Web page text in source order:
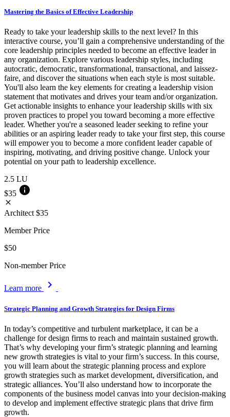
Mastering the Basics of Effective Leadership
Ready to take your leadership skills to the next level? In this
interactive course, you’ll gain a comprehensive understanding of the
core leadership principles needed to become an effective leader in
any organization. Explore various leadership styles, including
autocratic, democratic, transformational, transactional, and laissez-
faire, and discover the situations when each style is most suitable.
You'll also learn the key elements for creating a leadership vision
statement that motivates and drives your team and/or organization.
Get actionable insights to enhance your leadership skills with six
proven practices to propel you toward becoming a more effective
leader. Whether you're a seasoned leader seeking to refine your
abilities or an aspiring leader ready to take your first step, this course
will empower you to become a more confident leader capable of
inspiring, motivating, and driving positive change. Unlock your
potential on your path to leadership excellence.
2.5 LU
$35 info
close
Architect $35
Member Price
$50
Non-member Price
Learn more chevron_right
Strategic Planning and Growth Strategies for Design Firms
In today’s competitive and turbulent marketplace, it can be a
challenge for design firms to reach and maintain sustained growth.
That’s why developing your firm’s strategic planning and learning
new growth strategies is vital to your firm’s success. In this course,
you will learn about the strategic planning process and explore
growth strategies such as market development, diversification, and
strategic alliances. You’ll also understand how to incorporate the
components of the business model canvas into your decision-making
to develop and implement effective strategic plans that drive firm
growth.